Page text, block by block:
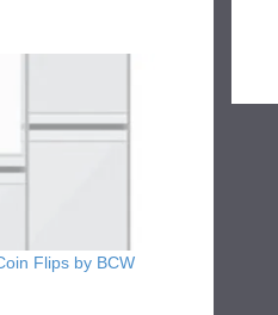
Flips by BCW